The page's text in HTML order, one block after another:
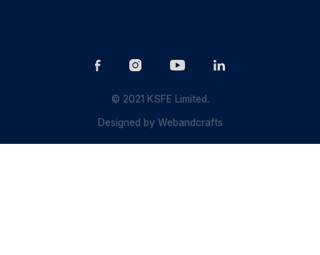
© 2021 KSFE Limited.
Designed byWebandcrafts